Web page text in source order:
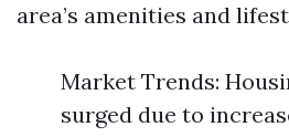
area’s amenities and
Market Trends:
surged due to